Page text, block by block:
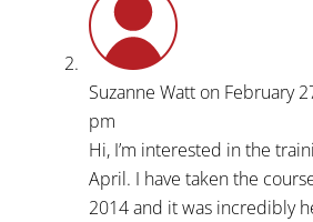
Suzanne Watt on February
pm
Hi, I’m interested in the
April. I have taken the
2014 and it was incredibly